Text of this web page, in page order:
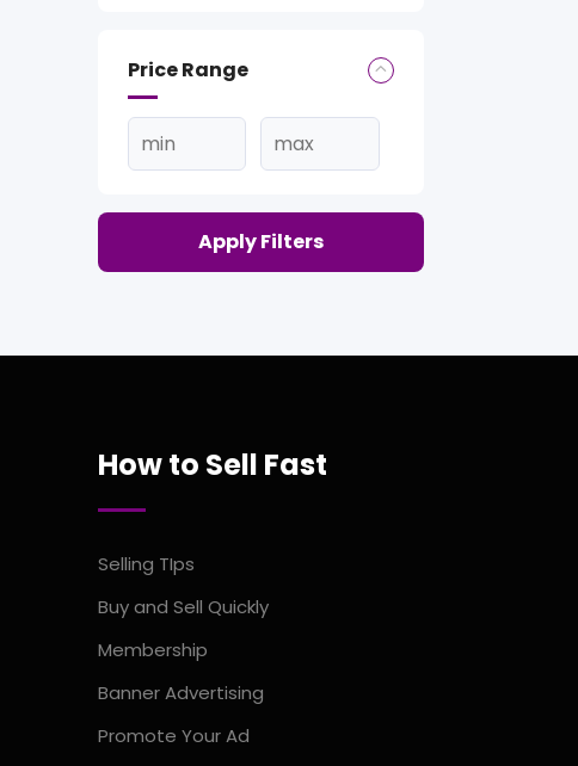
Price Range
Apply Filters
How to Sell Fast
Selling TIps
Buy and Sell Quickly
Membership
Banner Advertising
Promote Your Ad